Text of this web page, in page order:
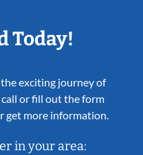
Today!
exciting journey of
or fill out the form
get more information.
in your area: